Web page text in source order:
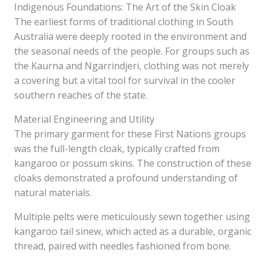
Indigenous Foundations: The Art of the Skin Cloak
The earliest forms of traditional clothing in South
Australia were deeply rooted in the environment and
the seasonal needs of the people. For groups such as
the Kaurna and Ngarrindjeri, clothing was not merely
a covering but a vital tool for survival in the cooler
southern reaches of the state.
Material Engineering and Utility
The primary garment for these First Nations groups
was the full-length cloak, typically crafted from
kangaroo or possum skins. The construction of these
cloaks demonstrated a profound understanding of
natural materials.
Multiple pelts were meticulously sewn together using
kangaroo tail sinew, which acted as a durable, organic
thread, paired with needles fashioned from bone.